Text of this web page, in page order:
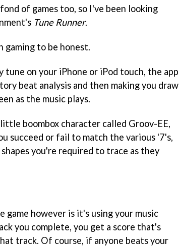
of games too, so I've been looking
Tune Runner.
gaming to be honest.
tune on your iPhone or iPod touch, the app
beat analysis and then making you draw
as the music plays.
boombox character called Groov-EE,
succeed or fail to match the various '7's,
you're required to trace as they
game however is it's using your music
you complete, you get a score that's
track. Of course, if anyone beats your